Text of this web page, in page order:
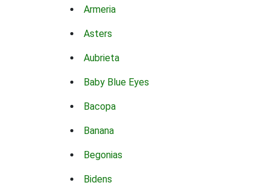
Armeria
Asters
Aubrieta
Baby Blue Eyes
Bacopa
Banana
Begonias
Bidens